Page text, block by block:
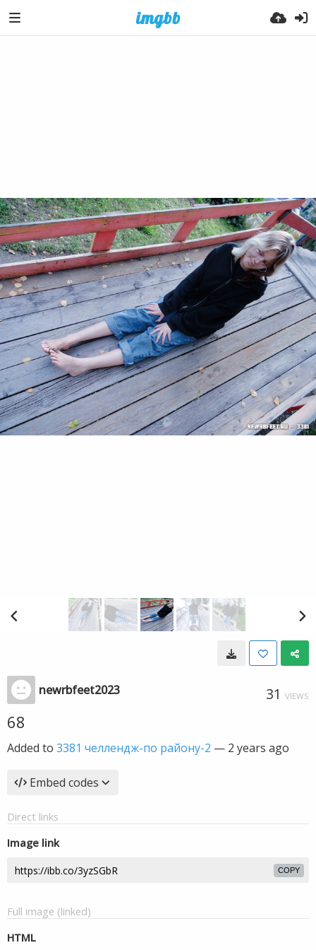
newrbfeet2023 31 VIEWS
68
Added to 3381 челлендж-по району-2 — 2 years ago
Embed codes
Direct links
Image link
COPY
Full image (linked)
HTML